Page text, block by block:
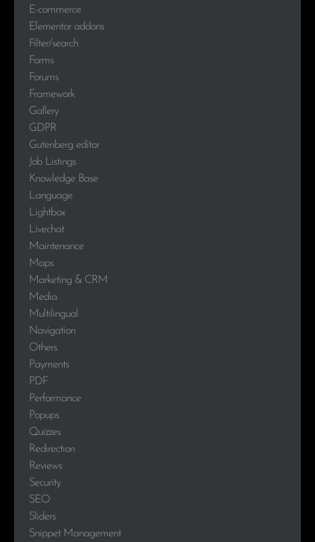
E-commerce
Elementor addons
Filter/search
Forms
Forums
Framework
Gallery
GDPR
Gutenberg editor
Job Listings
Knowledge Base
Language
Lightbox
Livechat
Maintenance
Maps
Marketing & CRM
Media
Multilingual
Navigation
Others
Payments
PDF
Performance
Popups
Quizzes
Redirection
Reviews
Security
SEO
Sliders
Snippet Management